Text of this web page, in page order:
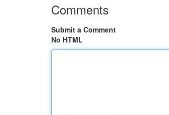
Comments
Submit a Comment
No HTML